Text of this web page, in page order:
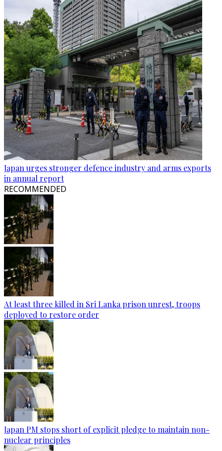
Japan urges stronger defence industry and arms exports
in annual report
RECOMMENDED
At least three killed in Sri Lanka prison unrest, troops
deployed to restore order
Japan PM stops short of explicit pledge to maintain non-
nuclear principles